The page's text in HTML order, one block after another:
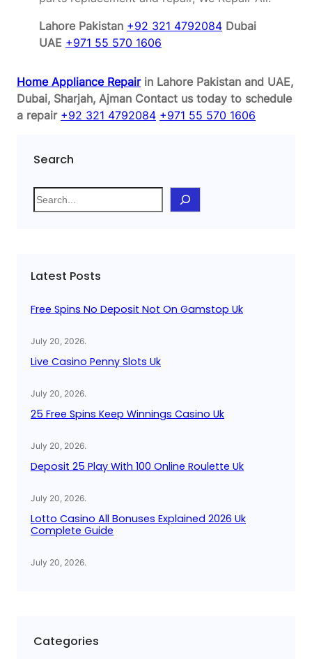
Lahore Pakistan +92 321 4792084 Dubai
UAE +971 55 570 1606
Home Appliance Repairin Lahore Pakistan and UAE,
Dubai, Sharjah, Ajman Contact us today to schedule
a repair +92 321 4792084 +971 55 570 1606
Search
S
e
h
Latest Posts
Free Spins No Deposit Not On Gamstop Uk
July 20, 2026.
Live Casino Penny Slots Uk
July 20, 2026.
25 Free Spins Keep Winnings Casino Uk
July 20, 2026.
Deposit 25 Play With 100 Online Roulette Uk
July 20, 2026.
Lotto Casino All Bonuses Explained 2026 Uk
Complete Guide
July 20, 2026.
Categories